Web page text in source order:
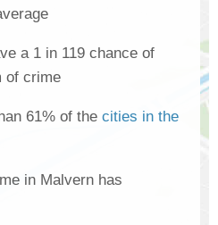
a 1 in 119 chance of
of crime
61% of the cities in the
in Malvern has